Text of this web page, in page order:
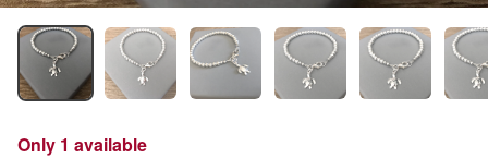
Only 1 available